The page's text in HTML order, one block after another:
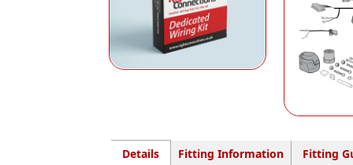
Details Fitting Information Fitting